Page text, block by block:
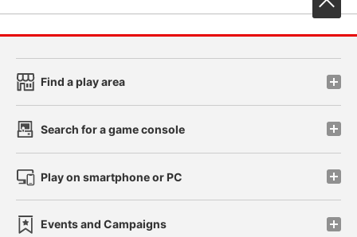
Find a play area
Search for a game console
Play on smartphone or PC
Events and Campaigns